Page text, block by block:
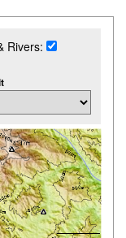
Rivers: